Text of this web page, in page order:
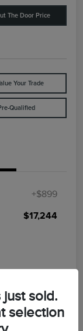
The Door Price
Your Trade
Qualified
+$899
$17,244
just sold.
selection